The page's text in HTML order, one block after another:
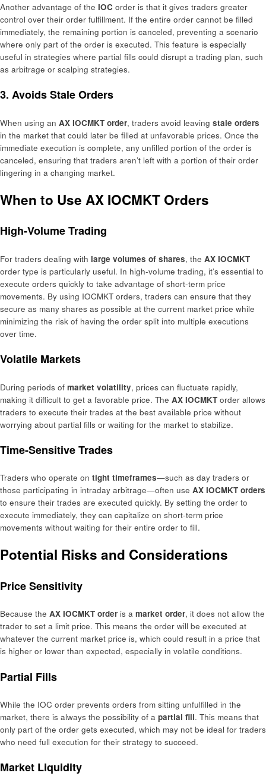
Another advantage of the IOC order is that it gives traders greater
control over their order fulfillment. If the entire order cannot be filled
immediately, the remaining portion is canceled, preventing a scenario
where only part of the order is executed. This feature is especially
useful in strategies where partial fills could disrupt a trading plan, such
as arbitrage or scalping strategies.
3. Avoids Stale Orders
When using an AX IOCMKT order, traders avoid leaving stale orders
in the market that could later be filled at unfavorable prices. Once the
immediate execution is complete, any unfilled portion of the order is
canceled, ensuring that traders aren’t left with a portion of their order
lingering in a changing market.
When to Use AX IOCMKT Orders
High-Volume Trading
For traders dealing with large volumes of shares, the AX IOCMKT
order type is particularly useful. In high-volume trading, it’s essential to
execute orders quickly to take advantage of short-term price
movements. By using IOCMKT orders, traders can ensure that they
secure as many shares as possible at the current market price while
minimizing the risk of having the order split into multiple executions
over time.
Volatile Markets
During periods of market volatility, prices can fluctuate rapidly,
making it difficult to get a favorable price. The AX IOCMKT order allows
traders to execute their trades at the best available price without
worrying about partial fills or waiting for the market to stabilize.
Time-Sensitive Trades
Traders who operate on tight timeframes—such as day traders or
those participating in intraday arbitrage—often use AX IOCMKT orders
to ensure their trades are executed quickly. By setting the order to
execute immediately, they can capitalize on short-term price
movements without waiting for their entire order to fill.
Potential Risks and Considerations
Price Sensitivity
Because the AX IOCMKT order is a market order, it does not allow the
trader to set a limit price. This means the order will be executed at
whatever the current market price is, which could result in a price that
is higher or lower than expected, especially in volatile conditions.
Partial Fills
While the IOC order prevents orders from sitting unfulfilled in the
market, there is always the possibility of a partial fill. This means that
only part of the order gets executed, which may not be ideal for traders
who need full execution for their strategy to succeed.
Market Liquidity